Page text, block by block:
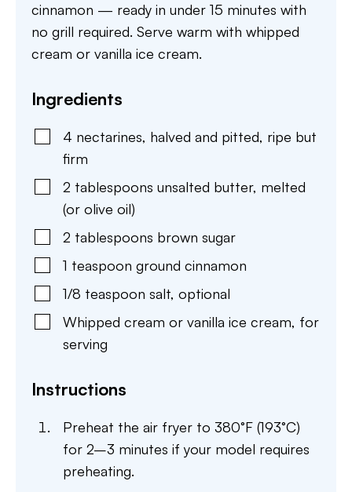
cinnamon — ready in under 15 minutes with
no grill required. Serve warm with whipped
cream or vanilla ice cream.
Ingredients
4 nectarines, halved and pitted, ripe but
firm
2 tablespoons unsalted butter, melted
(or olive oil)
2 tablespoons brown sugar
1 teaspoon ground cinnamon
1/8 teaspoon salt, optional
Whipped cream or vanilla ice cream, for
serving
Instructions
Preheat the air fryer to 380°F (193°C)
for 2–3 minutes if your model requires
preheating.